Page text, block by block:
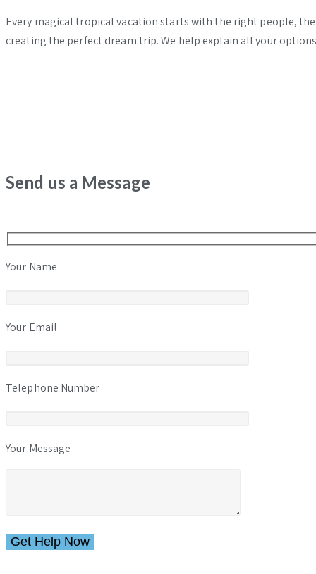
Every magical tropical vacation starts with the right people,
creating the perfect dream trip. We help explain all your
Send us a Message
Your Name
Your Email
Telephone Number
Your Message
Please leave this field empty.